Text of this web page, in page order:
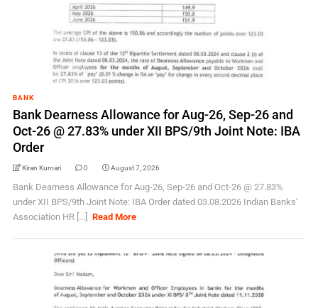
BANK
Bank Dearness Allowance for Aug-26, Sep-26 and
Oct-26 @ 27.83% under XII BPS/9th Joint Note: IBA
Order
Kiran Kumari 0 August 7, 2026
Bank Dearness Allowance for Aug-26, Sep-26 and Oct-26 @ 27.83%
under XII BPS/9th Joint Note: IBA Order dated 03.08.2026 Indian Banks'
Association HR [...]
Read More